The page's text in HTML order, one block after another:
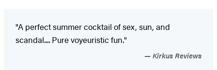
"A perfect summer cocktail of sex, sun, and
scandal.... Pure voyeuristic fun."
Kirkus Reviews